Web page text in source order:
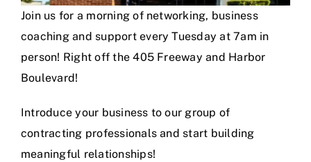
Join us for a morning of networking, business
coaching and support every Tuesday at 7am in
person! Right off the 405 Freeway and Harbor
Boulevard!
Introduce your business to our group of
contracting professionals and start building
meaningful relationships!